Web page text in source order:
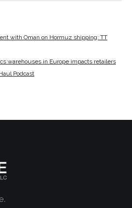
with Oman on Hormuz shipping: TT
warehouses in Europe impacts retailers
Podcast